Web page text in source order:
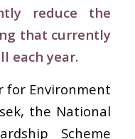
reduce the
that currently
each year.
for Environment
the National
Scheme